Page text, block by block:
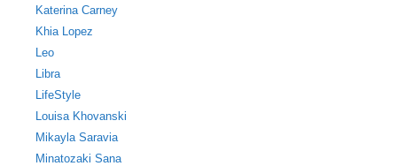
Katerina Carney
Khia Lopez
Leo
Libra
LifeStyle
Louisa Khovanski
Mikayla Saravia
Minatozaki Sana